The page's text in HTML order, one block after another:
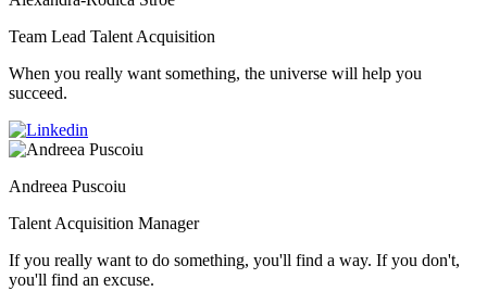
Team Lead Talent Acquisition
When you really want something, the universe will help you
succeed.
Andreea Puscoiu
Talent Acquisition Manager
If you really want to do something, you'll find a way. If you don't,
you'll find an excuse.